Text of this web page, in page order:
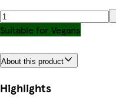
Suitable for Vegans
About this product
Highlights